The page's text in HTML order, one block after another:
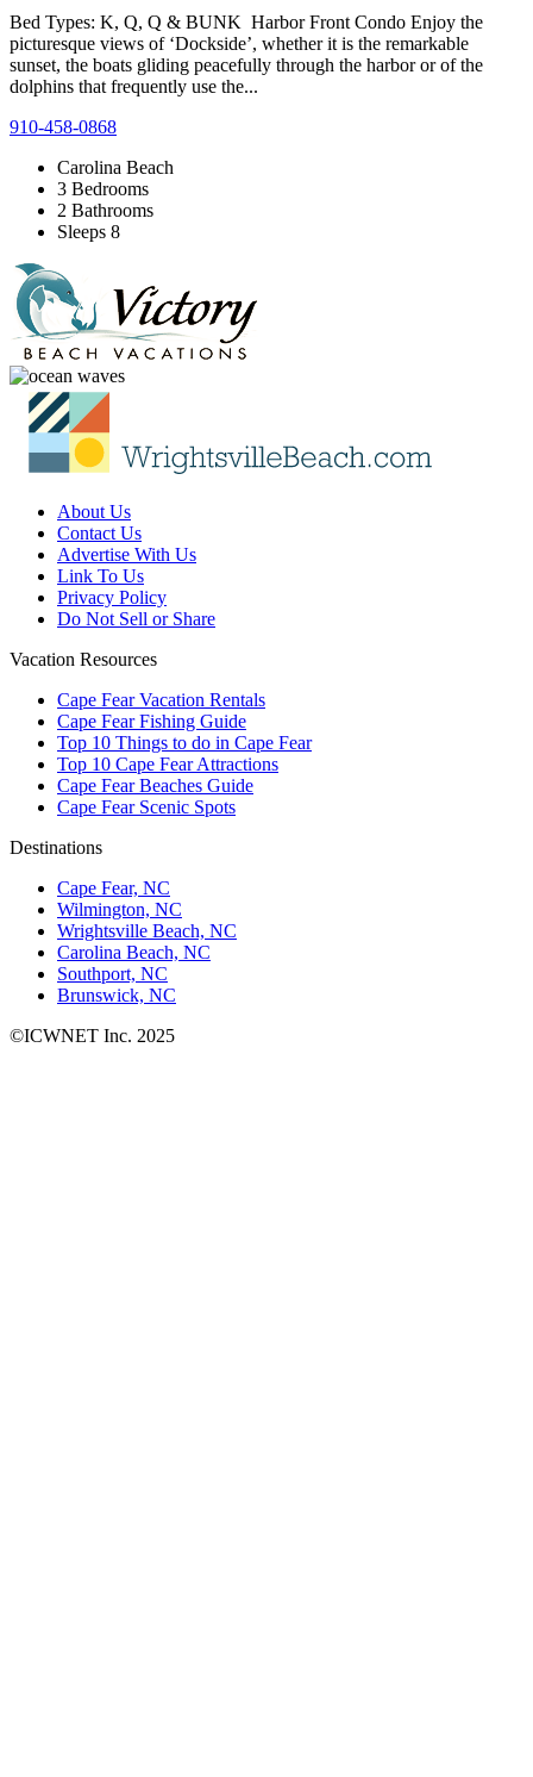
Bed Types: K, Q, Q & BUNK Harbor Front Condo Enjoy the
picturesque views of ‘Dockside’, whether it is the remarkable
sunset, the boats gliding peacefully through the harbor or of the
dolphins that frequently use the...
910-458-0868
Carolina Beach
3 Bedrooms
2 Bathrooms
Sleeps 8
About Us
Contact Us
Advertise With Us
Link To Us
Privacy Policy
Do Not Sell or Share
Vacation Resources
Cape Fear Vacation Rentals
Cape Fear Fishing Guide
Top 10 Things to do in Cape Fear
Top 10 Cape Fear Attractions
Cape Fear Beaches Guide
Cape Fear Scenic Spots
Destinations
Cape Fear, NC
Wilmington, NC
Wrightsville Beach, NC
Carolina Beach, NC
Southport, NC
Brunswick, NC
©ICWNET Inc. 2025